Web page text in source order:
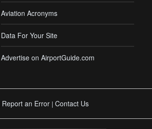
Aviation Acronyms
Data For Your Site
Advertise on AirportGuide.com
Report an Error | Contact Us